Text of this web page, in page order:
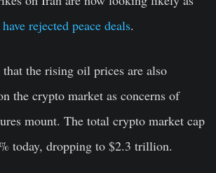
rejected peace deals.
the rising oil prices are also
the crypto market as concerns of
mount. The total crypto market cap
today, dropping to $2.3 trillion.